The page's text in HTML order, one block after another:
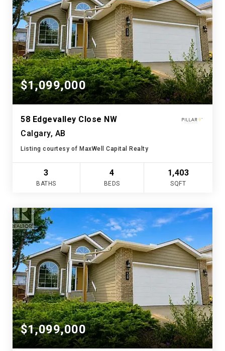
$1,099,000
58 Edgevalley Close NW
Calgary, AB
Listing courtesy of MaxWell Capital Realty
3
BATHS
4
BEDS
1,403
SQFT
$1,099,000